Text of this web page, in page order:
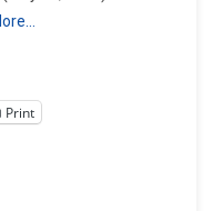
Print